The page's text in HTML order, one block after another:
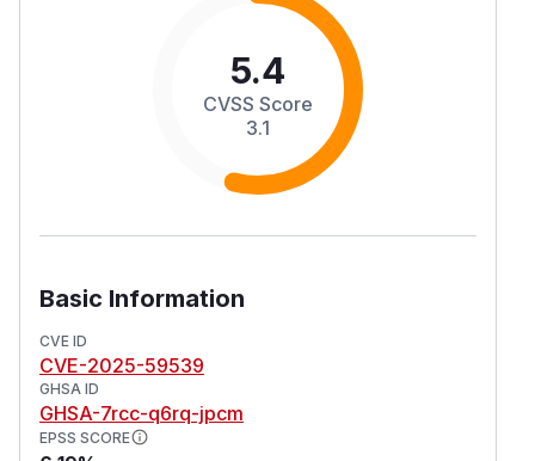
5.4
CVSS Score
3.1
Basic Information
CVE ID
CVE-2025-59539
GHSA ID
GHSA-7rcc-q6rq-jpcm
EPSS SCORE